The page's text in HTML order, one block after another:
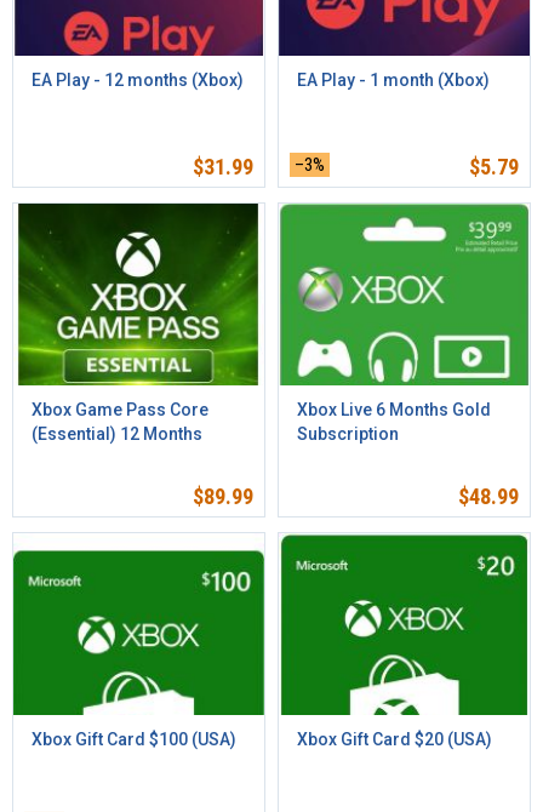
EA Play - 12 months (Xbox)
$31.99
EA Play - 1 month (Xbox)
–3% $5.79
Xbox Game Pass Core
(Essential) 12 Months
$89.99
Xbox Live 6 Months Gold
Subscription
$48.99
Xbox Gift Card $100 (USA) Xbox Gift Card $20 (USA)